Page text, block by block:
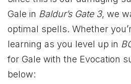
Gale in Baldur’s Gate 3, we
optimal spells. Whether
learning as you level up in
for Gale with the Evocation
below: